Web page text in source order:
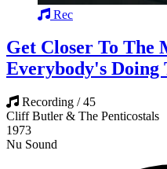
Rec
Get Closer To The
Everybody's
Recording / 45
Cliff Butler & The Penticostals
1973
Nu Sound